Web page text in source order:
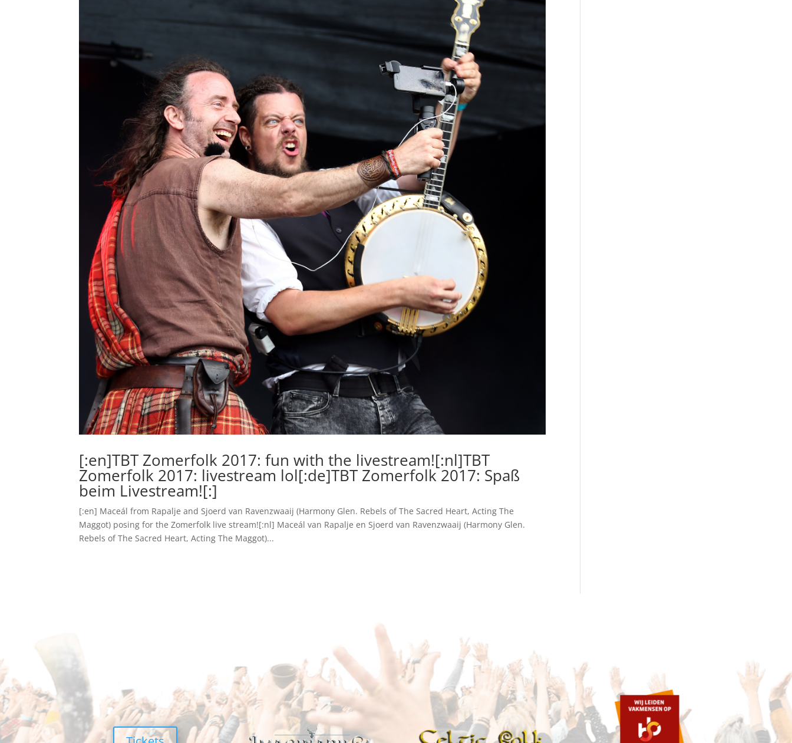
[:en]TBT Zomerfolk 2017: fun with the livestream![:nl]TBT
Zomerfolk 2017: livestream lol[:de]TBT Zomerfolk 2017: Spaß
beim Livestream![:]
[:en] Maceál from Rapalje and Sjoerd van Ravenzwaaij (Harmony Glen. Rebels of The Sacred Heart, Acting The
Maggot) posing for the Zomerfolk live stream![:nl] Maceál van Rapalje en Sjoerd van Ravenzwaaij (Harmony Glen.
Rebels of The Sacred Heart, Acting The Maggot)...